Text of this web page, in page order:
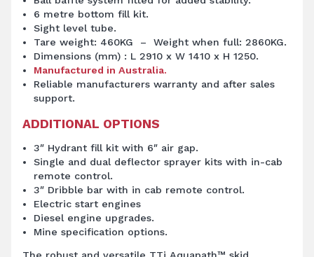
6 metre bottom fill kit.
Sight level tube.
Tare weight: 460KG – Weight when full: 2860KG.
Dimensions (mm) : L 2910 x W 1410 x H 1250.
Manufactured in Australia.
Reliable manufacturers warranty and after sales
support.
ADDITIONAL OPTIONS
3″ Hydrant fill kit with 6″ air gap.
Single and dual deflector sprayer kits with in-cab
remote control.
3″ Dribble bar with in cab remote control.
Electric start engines
Diesel engine upgrades.
Mine specification options.
The robust and versatile TTi Aquapath™ skid